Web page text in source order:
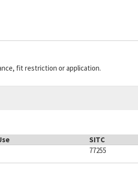
fit restriction or application.
SITC
77255